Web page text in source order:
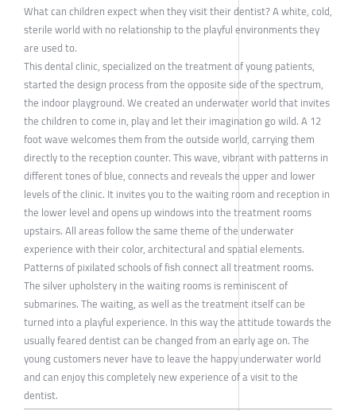
What can children expect when they visit their dentist? A white, cold,
sterile world with no relationship to the playful environments they
are used to.
This dental clinic, specialized on the treatment of young patients,
started the design process from the opposite side of the spectrum,
the indoor playground. We created an underwater world that invites
the children to come in, play and let their imagination go wild. A 12
foot wave welcomes them from the outside world, carrying them
directly to the reception counter. This wave, vibrant with patterns in
different tones of blue, connects and reveals the upper and lower
levels of the clinic. It invites you to the waiting room and reception in
the lower level and opens up windows into the treatment rooms
upstairs. All areas follow the same theme of the underwater
experience with their color, architectural and spatial elements.
Patterns of pixilated schools of fish connect all treatment rooms.
The silver upholstery in the waiting rooms is reminiscent of
submarines. The waiting, as well as the treatment itself can be
turned into a playful experience. In this way the attitude towards the
usually feared dentist can be changed from an early age on. The
young customers never have to leave the happy underwater world
and can enjoy this completely new experience of a visit to the
dentist.